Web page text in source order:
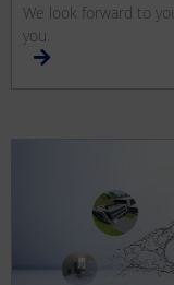
We look forward to
you.